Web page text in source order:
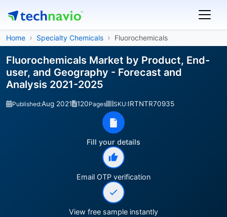
Home Specialty Chemicals Fluorochemicals
Fluorochemicals Market by Product, End-
user, and Geography - Forecast and
Analysis 2021-2025
Published:Aug 2021 120Pages SKU:IRTNTR70935
Fill your details
Email OTP verification
View free sample instantly